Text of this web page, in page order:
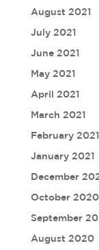
August 2021
July 2021
June 2021
May 2021
April 2021
March 2021
February 2021
January 2021
December
October 2020
September
August 2020